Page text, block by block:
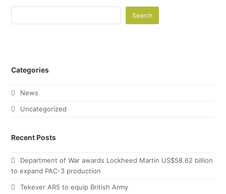
Search
Categories
News
Uncategorized
Recent Posts
Department of War awards Lockheed Martin US$58.62 billion
to expand PAC-3 production
Tekever AR5 to equip British Army